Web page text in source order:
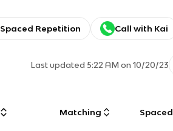
Spaced Repetition Call with Kai
Last updated5:22 AM on 10/20/23
Matching Spaced